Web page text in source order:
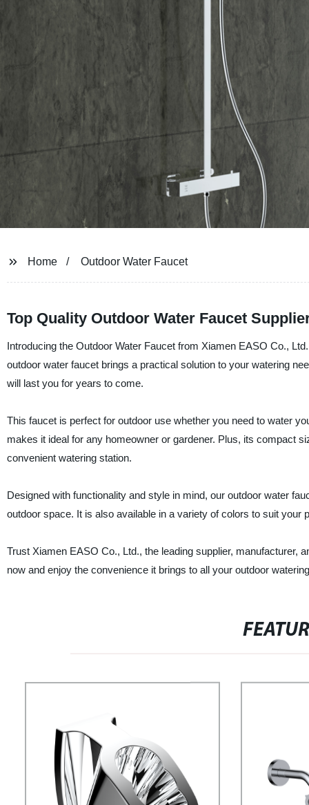
Home Outdoor Water Faucet
Top Quality Outdoor Water Faucet
Introducing the Outdoor Water Faucet from Xiamen EASO Co.,
outdoor water faucet brings a practical solution to your watering
will last you for years to come.
This faucet is perfect for outdoor use whether you need to water
makes it ideal for any homeowner or gardener. Plus, its compact
convenient watering station.
Designed with functionality and style in mind, our outdoor water
outdoor space. It is also available in a variety of colors to suit your
Trust Xiamen EASO Co., Ltd., the leading supplier, manufacturer,
now and enjoy the convenience it brings to all your outdoor